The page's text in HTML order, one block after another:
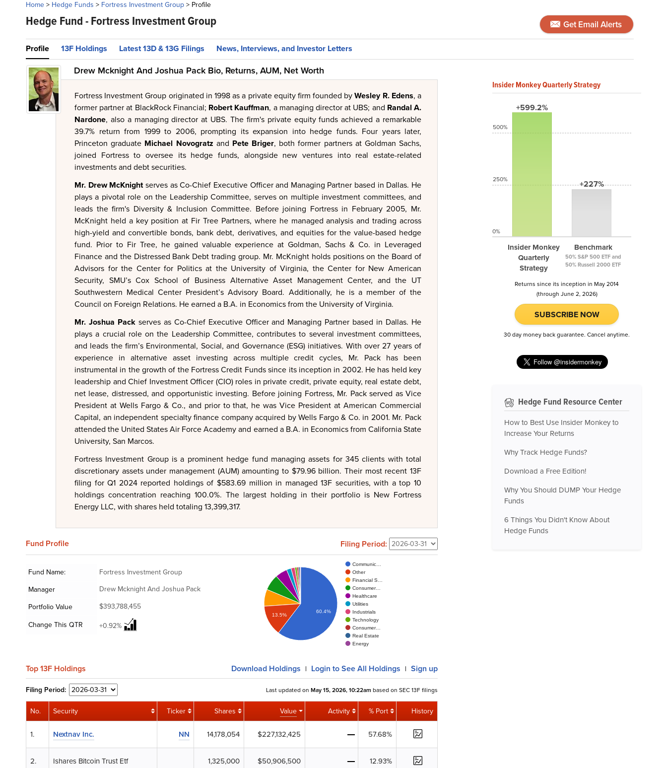
Home> Hedge Funds > Fortress Investment Group> Profile
Hedge Fund -Fortress Investment Group Get Email Alerts
Profile 13F Holdings Latest 13D & 13G Filings News, Interviews, and Investor Letters
Drew Mcknight And Joshua Pack Bio, Returns, AUM, Net Worth
Fortress Investment Group originated in 1998 as a private equity firm founded byWesley R. Edens, a
former partner at BlackRock Financial; Robert Kauffman, a managing director at UBS; and Randal A.
Nardone, also a managing director at UBS. The firm's private equity funds achieved a remarkable
39.7% return from 1999 to 2006, prompting its expansion into hedge funds. Four years later,
Princeton graduate Michael Novogratz and Pete Briger, both former partners at Goldman Sachs,
joined Fortress to oversee its hedge funds, alongside new ventures into real estate-related
investments and debt securities.
Mr. Drew McKnightserves as Co-Chief Executive Officer and Managing Partner based in Dallas. He
plays a pivotal role on the Leadership Committee, serves on multiple investment committees, and
leads the firm's Diversity & Inclusion Committee. Before joining Fortress in February 2005, Mr.
McKnight held a key position at Fir Tree Partners, where he managed analysis and trading across
high-yield and convertible bonds, bank debt, derivatives, and equities for the value-based hedge
fund. Prior to Fir Tree, he gained valuable experience at Goldman, Sachs & Co. in Leveraged
Finance and the Distressed Bank Debt trading group. Mr. McKnight holds positions on the Board of
Advisors for the Center for Politics at the University of Virginia, the Center for New American
Security, SMU’s Cox School of Business Alternative Asset Management Center, and the UT
Southwestern Medical Center President’s Advisory Board. Additionally, he is a member of the
Council on Foreign Relations. He earned a B.A. in Economics from the University of Virginia.
Mr. Joshua Packserves as Co-Chief Executive Officer and Managing Partner based in Dallas. He
plays a crucial role on the Leadership Committee, contributes to several investment committees,
and leads the firm’s Environmental, Social, and Governance (ESG) initiatives. With over 27 years of
experience in alternative asset investing across multiple credit cycles, Mr. Pack has been
instrumental in the growth of the Fortress Credit Funds since its inception in 2002. He has held key
leadership and Chief Investment Officer (CIO) roles in private credit, private equity, real estate debt,
net lease, distressed, and opportunistic investing. Before joining Fortress, Mr. Pack served as Vice
President at Wells Fargo & Co., and prior to that, he was Vice President at American Commercial
Capital, an independent specialty finance company acquired by Wells Fargo & Co. in 2001. Mr. Pack
attended the United States Air Force Academy and earned a B.A. in Economics from California State
University, San Marcos.
Fortress Investment Group is a prominent hedge fund managing assets for 345 clients with total
discretionary assets under management (AUM) amounting to $79.96 billion. Their most recent 13F
filing for Q1 2024 reported holdings of $583.69 million in managed 13F securities, with a top 10
holdings concentration reaching 100.0%. The largest holding in their portfolio is New Fortress
Energy LLC, with shares held totaling 13,399,317.
Fund Profile Filing Period:
Fund Name:
Fortress Investment Group
Manager
Drew Mcknight And Joshua Pack
Portfolio Value
$393,788,455
Change This QTR
+0.92%
Communic…
Other
Financial S…
Consumer…
Healthcare
Utilities
Industrials
Technology
Consumer…
Real Estate
Energy
13.5%
60.4%
Top 13F Holdings Download Holdings | Login to See All Holdings | Sign up
Filing Period: Last updated on May 15, 2026, 10:22am based on SEC 13F filings
No. Security Ticker Shares Value Activity % Port History
1. Nextnav Inc. NN 14,178,054 $227,132,425 57.68%
2. Ishares Bitcoin Trust Etf 1,325,000 $50,906,500 12.93%
Insider Monkey Quarterly Strategy
+599.2%
Insider Monkey
Quarterly
Strategy
+227%
Benchmark
50% S&P 500 ETF and
50% Russell 2000 ETF
500%
250%
0%
Returns since its inception in May 2014
(through June 2, 2026)
SUBSCRIBE NOW
30 day money back guarantee. Cancel anytime.
Hedge Fund Resource Center
How to Best Use Insider Monkey to
Increase Your Returns
Why Track Hedge Funds?
Download a Free Edition!
Why You Should DUMP Your Hedge
Funds
6 Things You Didn't Know About
Hedge Funds